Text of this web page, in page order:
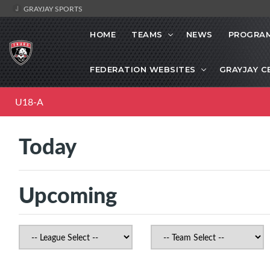
GRAYJAY SPORTS
HOME TEAMS NEWS
FEDERATION WEBSITES GRAYJAY
U18-A
Today
Upcoming